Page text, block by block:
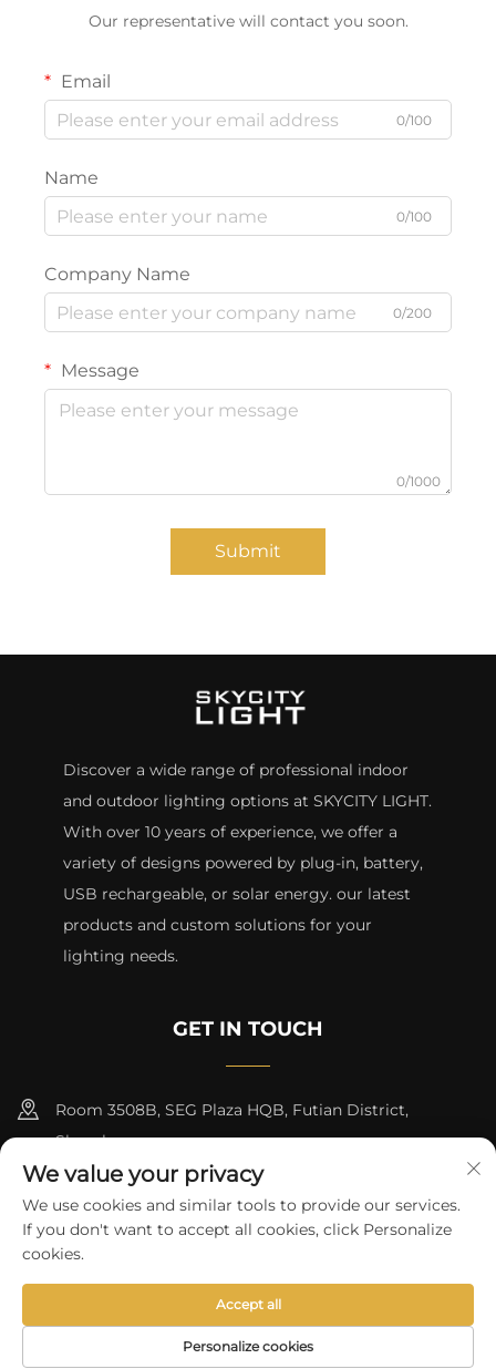
Our representative will contact you soon.
Email
0/100
Name
0/100
Company Name
0/200
Message
0/1000
Submit
Discover a wide range of professional indoor
and outdoor lighting options at SKYCITY LIGHT.
With over 10 years of experience, we offer a
variety of designs powered by plug-in, battery,
USB rechargeable, or solar energy. our latest
products and custom solutions for your
lighting needs.
GET IN TOUCH
Room 3508B, SEG Plaza HQB, Futian District,
Shenzhen
+8615817427232
[email protected]
Copyright © 2024 by skycity light co., ltd Privacy Policy
We value your privacy
We use cookies and similar tools to provide our services.
If you don't want to accept all cookies, click Personalize
cookies.
Personalize cookies
Accept all